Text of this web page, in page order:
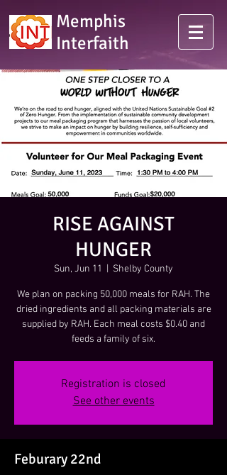
Memphis
Interfaith
RISE AGAINST
HUNGER
Sun, Jun 11 Shelby County
We plan on packing 50,000 meals for RAH. The
dried ingredients and all packing materials are
supplied by RAH. Each meal costs $0.40 and
feeds a family of six.
Registration is closed
See other events
Feburary 22nd